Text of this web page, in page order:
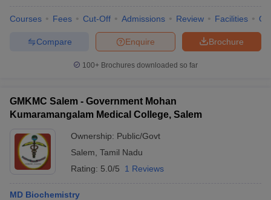
Courses Fees Cut-Off Admissions Review Facilities
Brochure
Enquire
Compare
100+ Brochures downloaded so far
GMKMC Salem - Government Mohan
Kumaramangalam Medical College, Salem
Ownership: Public/Govt
Salem Tamil Nadu
Rating: 5.0/5 1 Reviews
MD Biochemistry